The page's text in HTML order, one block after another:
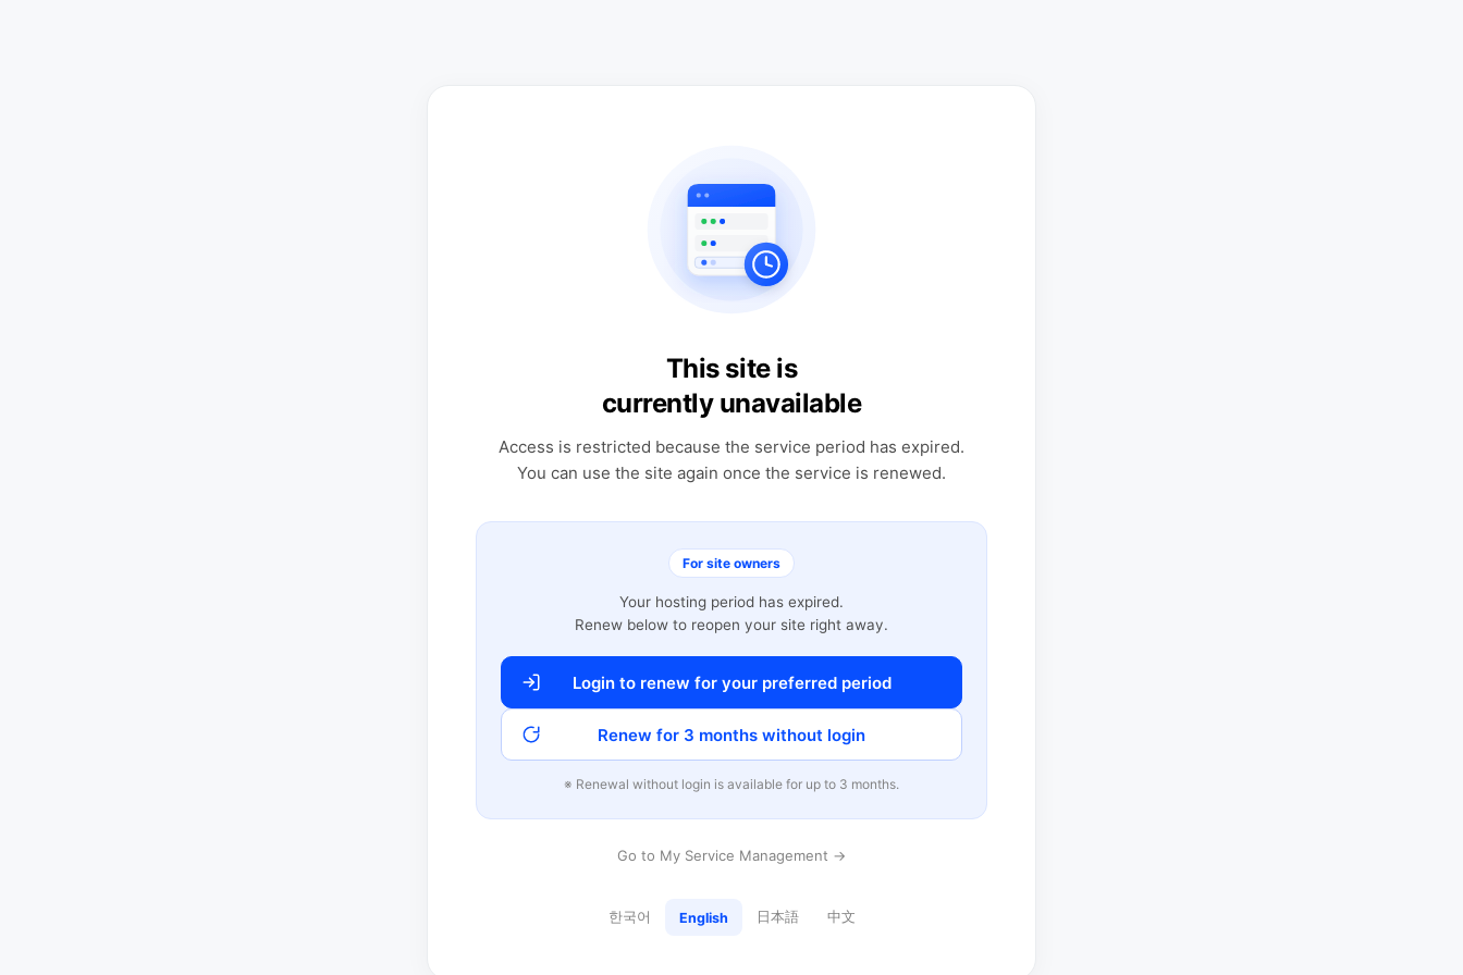
This site is
currently unavailable
Access is restricted because the service period has expired.
You can use the site again once the service is renewed.
For site owners
Your hosting period has expired.
Renew below to reopen your site right away.
Login to renew for your preferred period
Renew for 3 months without login
※ Renewal without login is available for up to 3 months.
Go to My Service Management →
한국어 English 日本語 中文